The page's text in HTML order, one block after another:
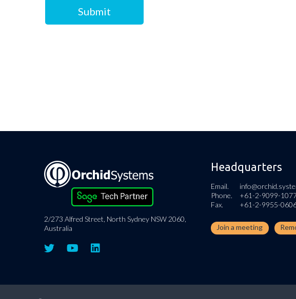
2/273 Alfred Street, North Sydney NSW 2060,
Australia
Headquarters
Email.
Phone.
+61-2-9099-
Fax.
+61-2-9955-
Join a meeting